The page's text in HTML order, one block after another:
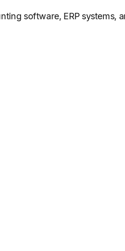
software, ERP systems,